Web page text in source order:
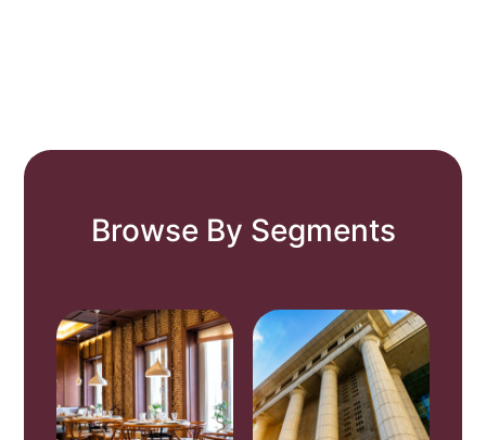
Browse By Segments